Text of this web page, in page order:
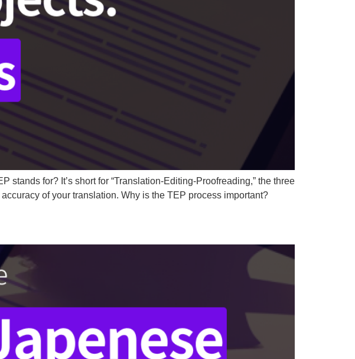
stands for? It’s short for “Translation-Editing-Proofreading,” the three
of your translation. Why is the TEP process important?